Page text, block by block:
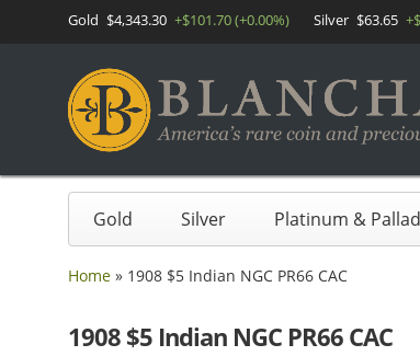
Gold $4,343.30 +$101.70 (+0.00%) Silver $63.65
Gold Silver Platinum &
Home » 1908 $5 Indian NGC PR66 CAC
1908 $5 Indian NGC PR66 CAC